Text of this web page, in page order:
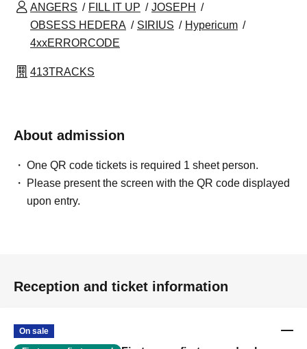
ANGERS FILL IT UP
JOSEPH
OBSESS HEDERA
SIRIUS
Hypericum
4xxERRORCODE
413TRACKS
About admission
One QR code tickets is required 1 sheet person.
Please present the screen with the QR code displayed
upon entry.
Reception and ticket information
On sale